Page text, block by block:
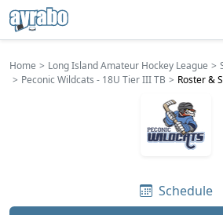
Home Long Island Amateur Hockey League
Peconic Wildcats - 18U Tier III TB
Roster &
Schedule